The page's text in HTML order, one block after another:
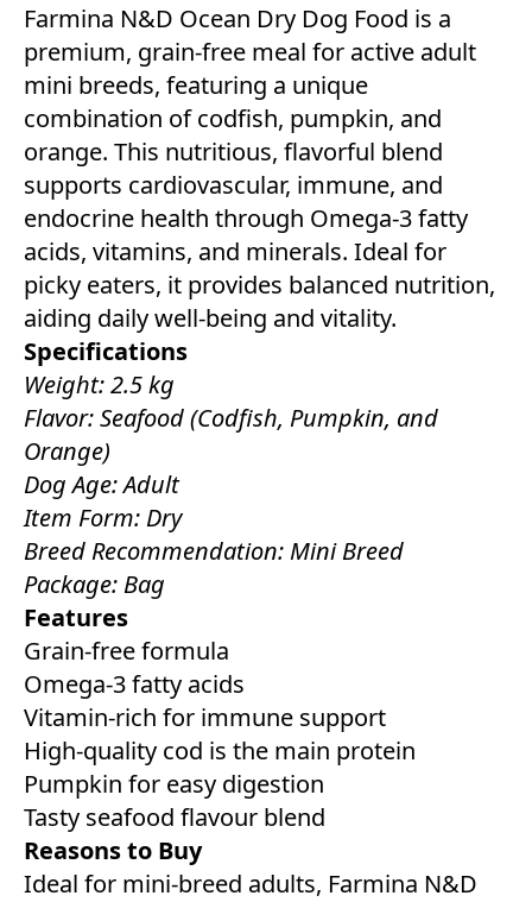
Farmina N&D Ocean Dry Dog Food is a
premium, grain-free meal for active adult
mini breeds, featuring a unique
combination of codfish, pumpkin, and
orange. This nutritious, flavorful blend
supports cardiovascular, immune, and
endocrine health through Omega-3 fatty
acids, vitamins, and minerals. Ideal for
picky eaters, it provides balanced nutrition,
aiding daily well-being and vitality.
Specifications
Weight: 2.5 kg
Flavor: Seafood (Codfish, Pumpkin, and
Orange)
Dog Age: Adult
Item Form: Dry
Breed Recommendation: Mini Breed
Package: Bag
Features
Grain-free formula
Omega-3 fatty acids
Vitamin-rich for immune support
High-quality cod is the main protein
Pumpkin for easy digestion
Tasty seafood flavour blend
Reasons to Buy
Ideal for mini-breed adults, Farmina N&D